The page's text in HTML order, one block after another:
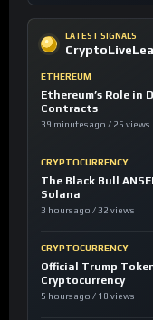
LATEST SIGNALS
ETHEREUM
Ethereum’s Role
Contracts
39 minutes ago / 25 views
CRYPTOCURRENCY
The Black Bull
Solana
3 hours ago / 32 views
CRYPTOCURRENCY
Official Trump
Cryptocurrency
5 hours ago / 18 views